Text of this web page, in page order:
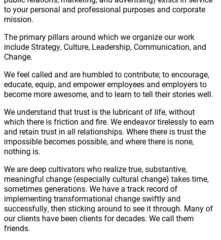
to your personal and professional purposes and corporate
mission.
The primary pillars around which we organize our work
include Strategy, Culture, Leadership, Communication, and
Change.
We feel called and are humbled to contribute; to encourage,
educate, equip, and empower employees and employers to
become more awesome, and to learn to tell their stories well.
We understand that trust is the lubricant of life, without
which there is friction and fire. We endeavor tirelessly to earn
and retain trust in all relationships. Where there is trust the
impossible becomes possible, and where there is none,
nothing is.
We are deep cultivators who realize true, substantive,
meaningful change (especially cultural change) takes time,
sometimes generations. We have a track record of
implementing transformational change swiftly and
successfully, then sticking around to see it through. Many of
our clients have been clients for decades. We call them
friends.